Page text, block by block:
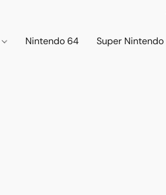
Nintendo 64 Super Nintendo